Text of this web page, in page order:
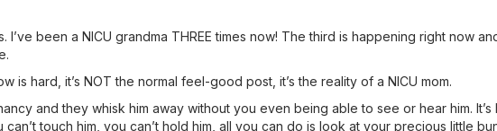
been a NICU grandma THREE times now! The third is happening right now
is hard, it’s NOT the normal feel-good post, it’s the reality of a NICU mom.
and they whisk him away without you even being able to see or hear him.
touch him, you can’t hold him, all you can do is look at your precious little